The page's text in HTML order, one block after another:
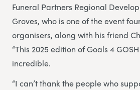
Funeral Partners Regional
Groves, who is one of the event
organisers, along with his friend
“This 2025 edition of Goals 4
incredible.
“I can’t thank the people who